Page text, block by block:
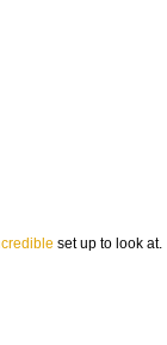
set up to look at.